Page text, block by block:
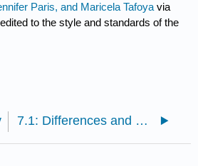
Paris, and Maricela Tafoya via
to the style and standards of the
7.1: Differences and Conflict